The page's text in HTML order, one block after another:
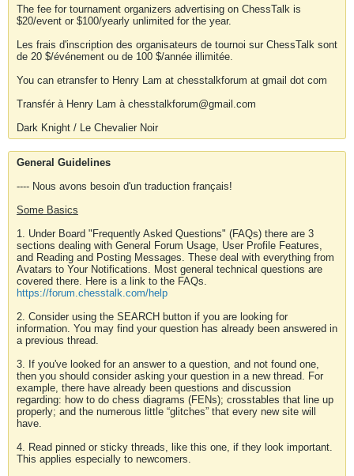
The fee for tournament organizers advertising on ChessTalk is
$20/event or $100/yearly unlimited for the year.
Les frais d'inscription des organisateurs de tournoi sur ChessTalk sont
de 20 $/événement ou de 100 $/année illimitée.
You can etransfer to Henry Lam at chesstalkforum at gmail dot com
Transfér à Henry Lam à chesstalkforum@gmail.com
Dark Knight / Le Chevalier Noir
General Guidelines
---- Nous avons besoin d'un traduction français!
Some Basics
1. Under Board "Frequently Asked Questions" (FAQs) there are 3
sections dealing with General Forum Usage, User Profile Features,
and Reading and Posting Messages. These deal with everything from
Avatars to Your Notifications. Most general technical questions are
covered there. Here is a link to the FAQs.
https://forum.chesstalk.com/help
2. Consider using the SEARCH button if you are looking for
information. You may find your question has already been answered in
a previous thread.
3. If you've looked for an answer to a question, and not found one,
then you should consider asking your question in a new thread. For
example, there have already been questions and discussion
regarding: how to do chess diagrams (FENs); crosstables that line up
properly; and the numerous little “glitches” that every new site will
have.
4. Read pinned or sticky threads, like this one, if they look important.
This applies especially to newcomers.